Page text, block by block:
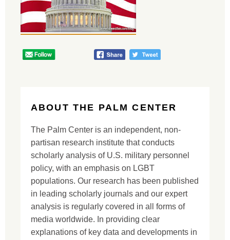
ABOUT THE PALM CENTER
The Palm Center is an independent, non-
partisan research institute that conducts
scholarly analysis of U.S. military personnel
policy, with an emphasis on LGBT
populations. Our research has been published
in leading scholarly journals and our expert
analysis is regularly covered in all forms of
media worldwide. In providing clear
explanations of key data and developments in